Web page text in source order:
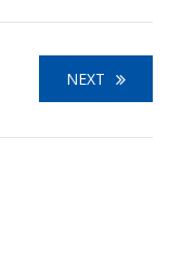
NEXT